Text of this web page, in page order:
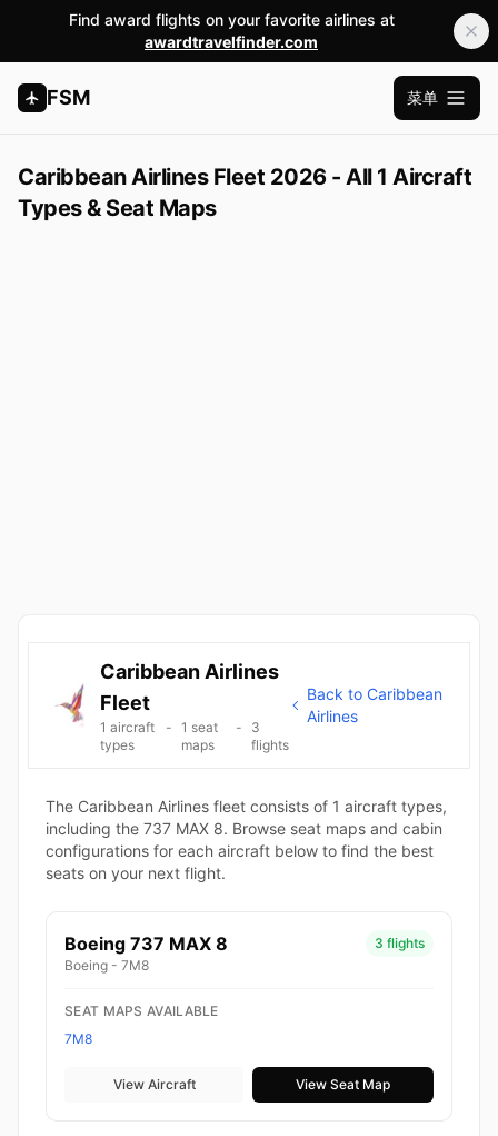
Find award flights on your favorite airlines at
awardtravelfinder.com
FSM
打开主
菜单
Caribbean Airlines Fleet 2026 - All 1 Aircraft
Types & Seat Maps
Caribbean Airlines
Fleet
1 aircraft
types
-
1 seat
maps
-
3
flights
Back to Caribbean
Airlines
The Caribbean Airlines fleet consists of 1 aircraft types,
including the 737 MAX 8. Browse seat maps and cabin
configurations for each aircraft below to find the best
seats on your next flight.
Boeing 737 MAX 8
Boeing - 7M8
3 flights
SEAT MAPS AVAILABLE
7M8
View Aircraft View Seat Map